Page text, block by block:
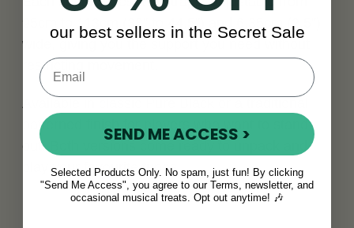
95cm to 113cm (38" to 44.5") and 6.35cm (2.5")
wide, giving you the support you need without
restricting movement.
Available in classic Pure Black or a traditional
patterned finish for players who want to stand
out. Both versions come ready to unpack and
play your favourite tunes.
our best sellers in the Secret Sale
SEND ME ACCESS >
Selected Products Only. No spam, just fun! By clicking
"Send Me Access", you agree to our Terms, newsletter, and
occasional musical treats. Opt out anytime! 🎶